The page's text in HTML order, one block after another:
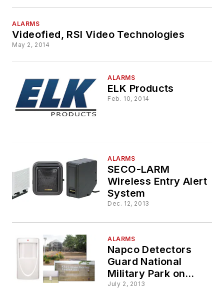
ALARMS
Videofied, RSI Video Technologies
May 2, 2014
ALARMS
ELK Products
Feb. 10, 2014
ALARMS
SECO-LARM
Wireless Entry Alert
System
Dec. 12, 2013
ALARMS
Napco Detectors
Guard National
Military Park on
150th Anniversary of
July 2, 2013